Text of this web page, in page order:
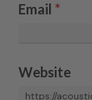
Email *
Website